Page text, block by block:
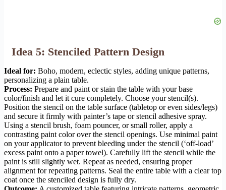
Idea 5: Stenciled Pattern Design
Ideal for: Boho, modern, eclectic styles, adding unique patterns,
personalizing a plain table.
Process: Prepare and paint or stain the table with your base
color/finish and let it cure completely. Choose your stencil(s).
Position the stencil on the table surface (tabletop or even sides/legs)
and secure it firmly with painter’s tape or stencil adhesive spray.
Using a stencil brush, foam pouncer, or small roller, apply a
contrasting paint color over the stencil openings. Use minimal paint
on your applicator to prevent bleeding under the stencil (‘off-load’
excess paint onto a paper towel). Carefully lift the stencil while the
paint is still slightly wet. Repeat as needed, ensuring proper
alignment for repeating patterns. Seal the entire table with a clear top
coat once the stenciled design is fully dry.